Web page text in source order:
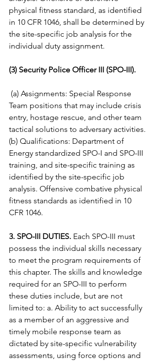
physical fitness standard, as identified
in 10 CFR 1046, shall be determined by
the site-specific job analysis for the
individual duty assignment.
(3) Security Police Officer III (SPO-III).
(a) Assignments: Special Response
Team positions that may include crisis
entry, hostage rescue, and other team
tactical solutions to adversary activities.
(b) Qualifications: Department of
Energy standardized SPO-I and SPO-III
training, and site-specific training as
identified by the site-specific job
analysis. Offensive combative physical
fitness standards as identified in 10
CFR 1046.
3. SPO-III DUTIES. Each SPO-III must
possess the individual skills necessary
to meet the program requirements of
this chapter. The skills and knowledge
required for an SPO-III to perform
these duties include, but are not
limited to: a. Ability to act successfully
as a member of an aggressive and
timely mobile response team as
dictated by site-specific vulnerability
assessments, using force options and